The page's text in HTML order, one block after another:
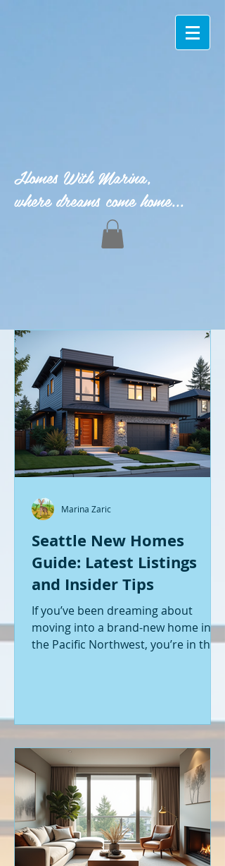
Homes With Marina,
where dreams come home...
Seattle New Homes
Guide: Latest Listings
and Insider Tips
If you’ve been dreaming about
moving into a brand-new home in
the Pacific Northwest, you’re in the
new construction homes. Whether
you’re a first-time buyer or looking
to upgrade, there’s something
exciting about stepping into a home
that’s never been lived in before.
Let’s dive into what’s happening in
the world of new builds around
Seattle a
Marina Zaric